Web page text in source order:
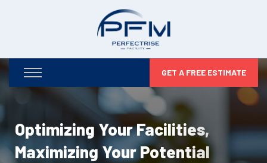
GET A FREE ESTIMATE
Optimizing Your Facilities,
Maximizing Your Potential